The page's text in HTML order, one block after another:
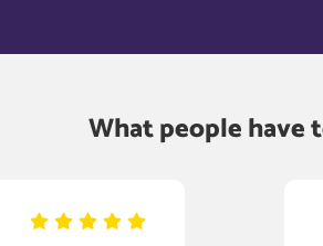
What people have